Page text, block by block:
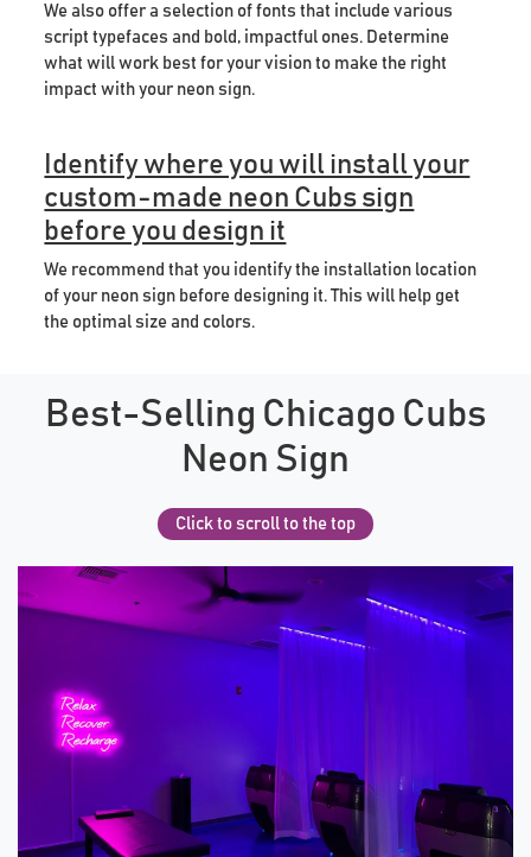
We also offer a selection of fonts that include various
script typefaces and bold, impactful ones. Determine
what will work best for your vision to make the right
impact with your neon sign.
Identify where you will install your
custom-made neon Cubs sign
before you design it
We recommend that you identify the installation location
of your neon sign before designing it. This will help get
the optimal size and colors.
Best-Selling Chicago Cubs
Neon Sign
Click to scroll to the top